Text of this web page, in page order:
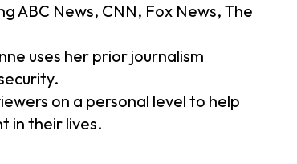
ABC News, CNN, Fox News, The
uses her prior journalism
on a personal level to help
in their lives.